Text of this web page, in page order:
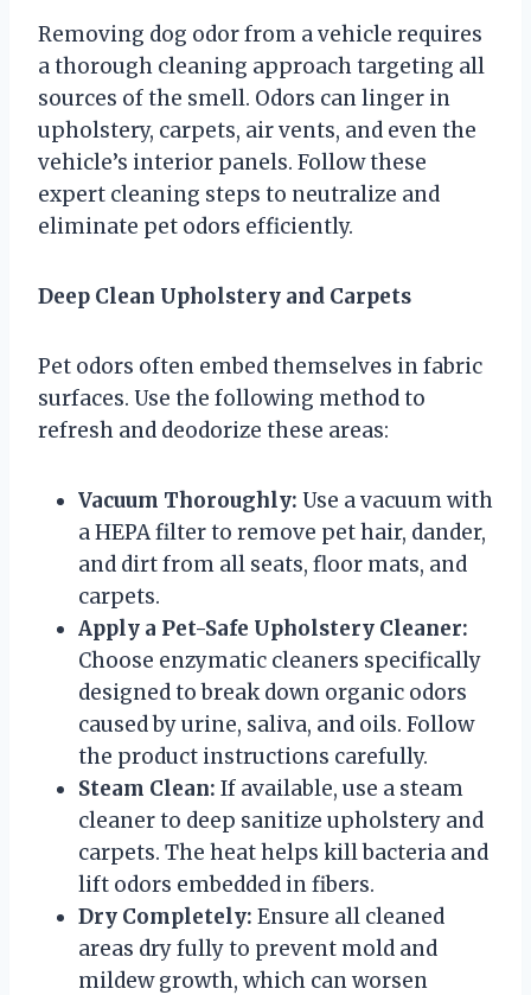
Removing dog odor from a vehicle requires
a thorough cleaning approach targeting all
sources of the smell. Odors can linger in
upholstery, carpets, air vents, and even the
vehicle’s interior panels. Follow these
expert cleaning steps to neutralize and
eliminate pet odors efficiently.
Deep Clean Upholstery and Carpets
Pet odors often embed themselves in fabric
surfaces. Use the following method to
refresh and deodorize these areas:
Vacuum Thoroughly: Use a vacuum with
a HEPA filter to remove pet hair, dander,
and dirt from all seats, floor mats, and
carpets.
Apply a Pet-Safe Upholstery Cleaner:
Choose enzymatic cleaners specifically
designed to break down organic odors
caused by urine, saliva, and oils. Follow
the product instructions carefully.
Steam Clean: If available, use a steam
cleaner to deep sanitize upholstery and
carpets. The heat helps kill bacteria and
lift odors embedded in fibers.
Dry Completely: Ensure all cleaned
areas dry fully to prevent mold and
mildew growth, which can worsen